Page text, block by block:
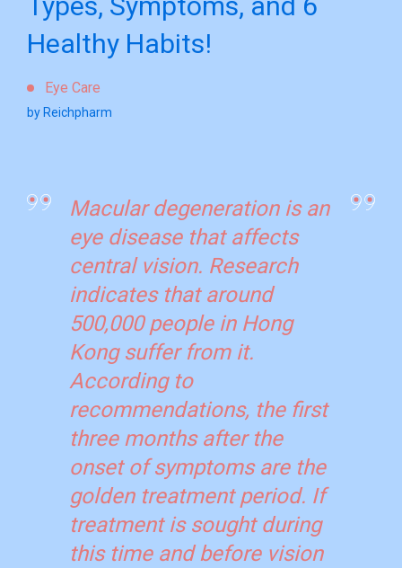
Healthy Habits!
Eye Care
by Reichpharm
Macular degeneration is an
eye disease that affects
central vision. Research
indicates that around
500,000 people in Hong
Kong suffer from it.
According to
recommendations, the first
three months after the
onset of symptoms are the
golden treatment period. If
treatment is sought during
this time and before vision